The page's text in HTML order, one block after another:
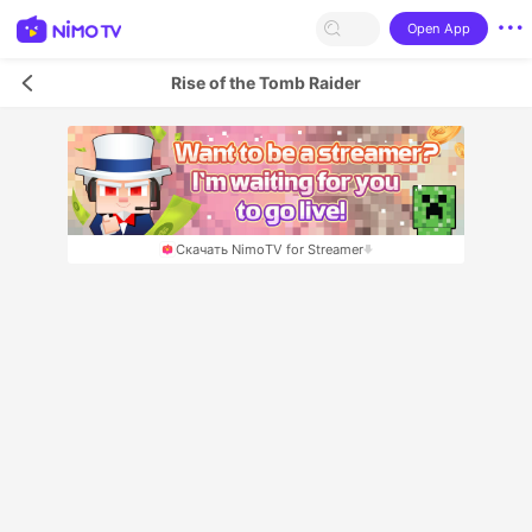
Open App
Rise of the Tomb Raider
Скачать NimoTV for Streamer